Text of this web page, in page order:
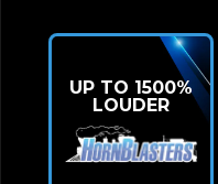
UP TO 1500%
LOUDER